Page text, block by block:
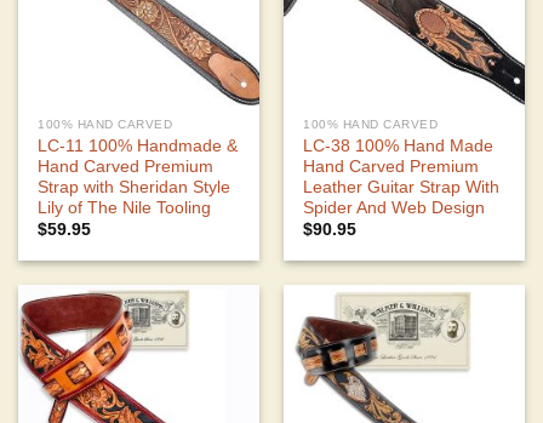
100% HAND CARVED
LC-11 100% Handmade &
Hand Carved Premium
Strap with Sheridan Style
Lily of The Nile Tooling
$59.95
100% HAND CARVED
LC-38 100% Hand Made
Hand Carved Premium
Leather Guitar Strap With
Spider And Web Design
$90.95